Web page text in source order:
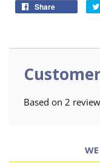
Share
Based on 2